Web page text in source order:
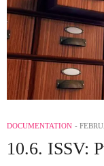
DOCUMENTATION
10.6. ISSV: